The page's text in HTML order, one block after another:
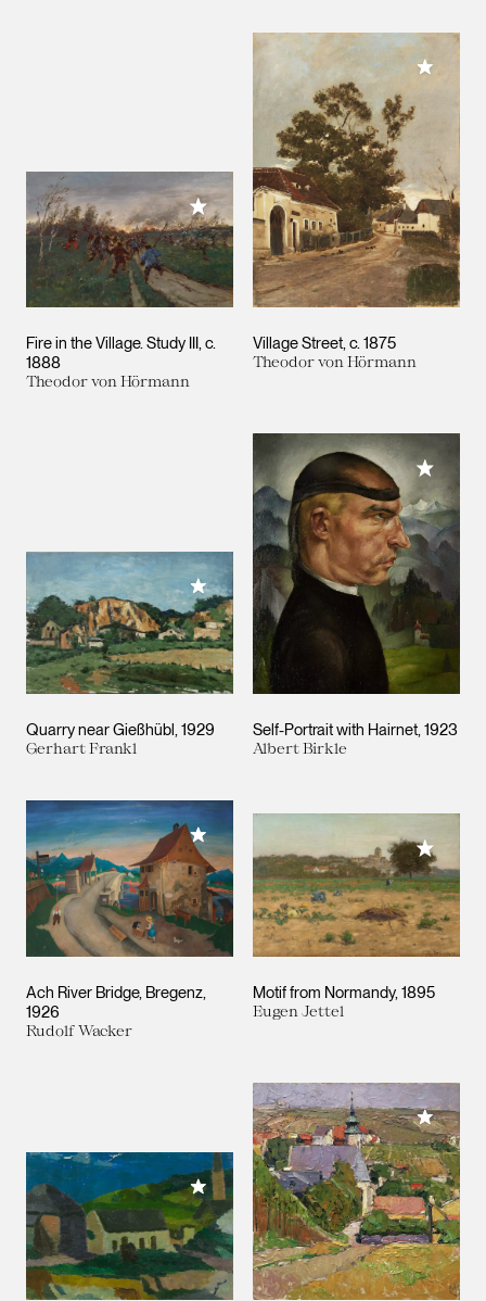
Fire in the Village. Study III
c.
1888
Theodor von Hörmann
Add to My Collection
Village Street c. 1875
Theodor von Hörmann
Add to
Quarry near Gießhübl 1929
Gerhart Frankl
Add to My Collection
Self-Portrait with Hairnet 1923
Albert Birkle
Add to
Ach River Bridge, Bregenz
1926
Rudolf Wacker
Add to My Collection
Motif from Normandy 1895
Eugen Jettel
Add to
Add to My Collection
Add to